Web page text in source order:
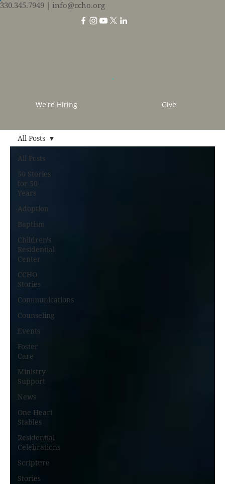
330.345.7949 | info@ccho.org
We're Hiring Give
All Posts
50 Stories
for 50
Years
Adoption
Baptism
Children's
Residential
Center
CCHO
Stories
Communications
Counseling
Events
Foster
Care
Ministry
Support
News
One Heart
Stables
Residential
Celebrations
Scripture
Stories
All Posts